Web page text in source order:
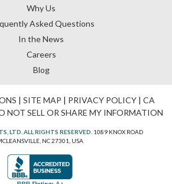
Why Us
Asked Questions
In the News
Careers
Blog
| SITE MAP | PRIVACY POLICY| CA
NOT SELL OR SHARE MY INFORMATION
LTD. ALL RIGHTS RESERVED. 1089 KNOX ROAD
NC 27301, USA